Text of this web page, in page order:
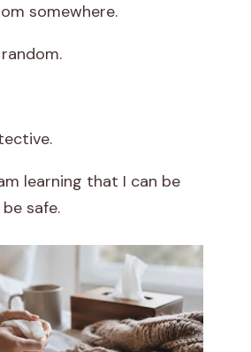
somewhere.
learning that I can be
safe.